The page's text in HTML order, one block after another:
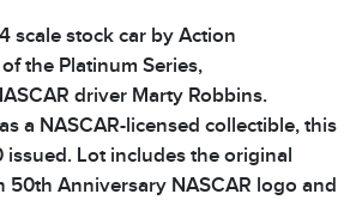
scale stock car by Action
the Platinum Series,
driver Marty Robbins.
a NASCAR-licensed collectible, this
issued. Lot includes the original
50th Anniversary NASCAR logo and